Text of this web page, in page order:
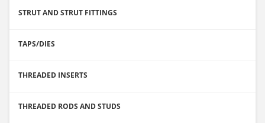
STRUT AND STRUT FITTINGS
TAPS/DIES
THREADED INSERTS
THREADED RODS AND STUDS